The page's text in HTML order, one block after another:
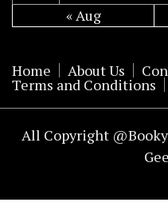
« Aug
Home About Us
Terms and Conditions
All Copyright